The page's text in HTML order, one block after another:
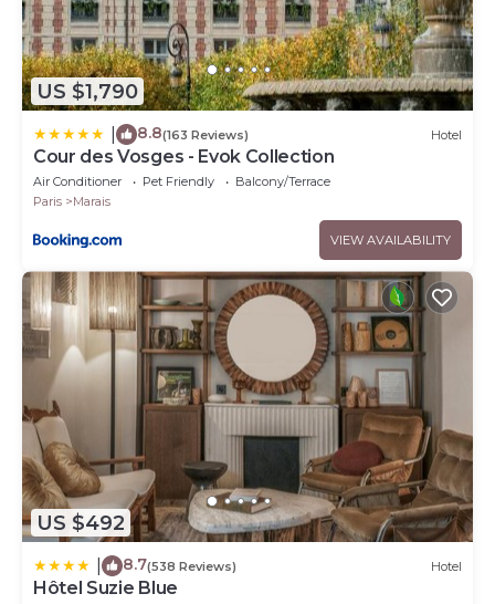
US $1,790
8.8(163 Reviews) Hotel
Cour des Vosges - Evok Collection
Air Conditioner Pet Friendly
Balcony/Terrace
Paris
Marais
VIEW AVAILABILITY
US $492
8.7(538 Reviews) Hotel
Hôtel Suzie Blue